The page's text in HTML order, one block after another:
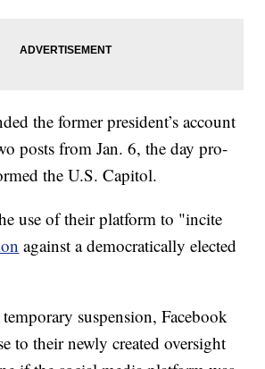
the former president’s account
posts from Jan. 6, the day pro-
the U.S. Capitol.
use of their platform to "incite
against a democratically elected
suspension, Facebook
to their newly created oversight